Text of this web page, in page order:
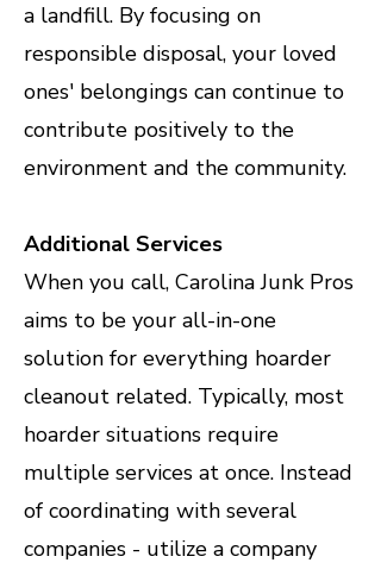
a landfill. By focusing on
responsible disposal, your loved
ones' belongings can continue to
contribute positively to the
environment and the community.
Additional Services
When you call, Carolina Junk Pros
aims to be your all-in-one
solution for everything hoarder
cleanout related. Typically, most
hoarder situations require
multiple services at once. Instead
of coordinating with several
companies - utilize a company